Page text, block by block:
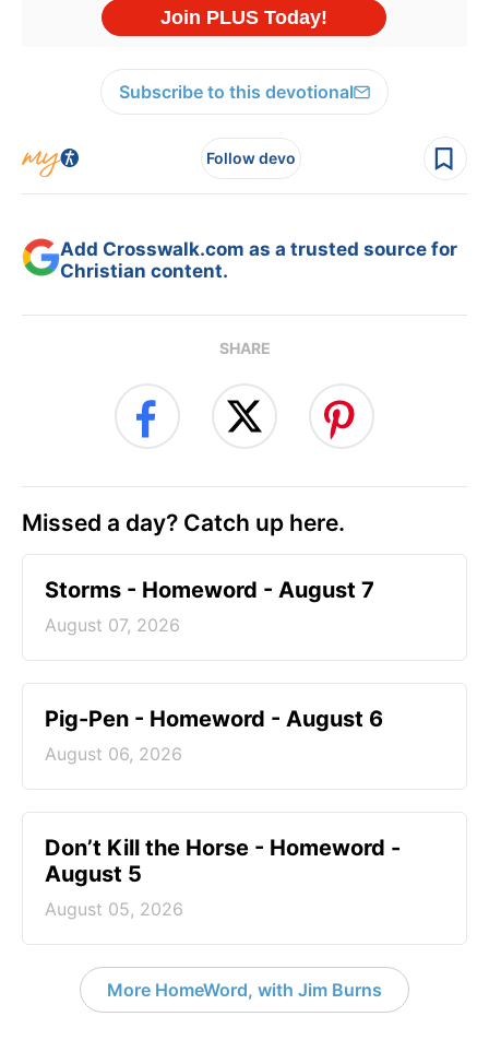
Subscribe to this devotional
Follow devo
Add Crosswalk.com as a trusted source for
Christian content.
SHARE
Missed a day? Catch up here.
Storms - Homeword - August 7
August 07, 2026
Pig-Pen - Homeword - August 6
August 06, 2026
Don’t Kill the Horse - Homeword -
August 5
August 05, 2026
More HomeWord, with Jim Burns